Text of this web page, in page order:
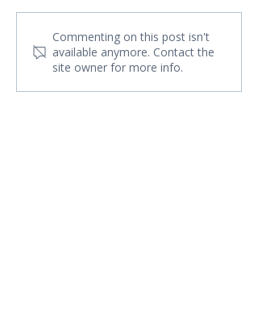
Commenting on this post isn't
available anymore. Contact the
site owner for more info.